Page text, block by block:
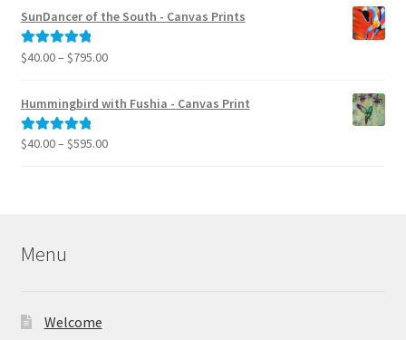
$40.00
SunDancer of the South - Canvas Prints
Rated5.00
$40.00– $795.00Price
$40.00
$795.00
Hummingbird with Fushia - Canvas Print
Rated5.00
$40.00– $595.00Price
Menu
Welcome